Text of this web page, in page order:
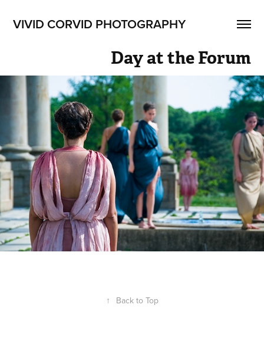
VIVID CORVID PHOTOGRAPHY
Day at the Forum
↑ Back to Top